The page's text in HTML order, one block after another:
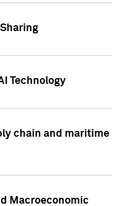
Technology
chain and maritime
Macroeconomic